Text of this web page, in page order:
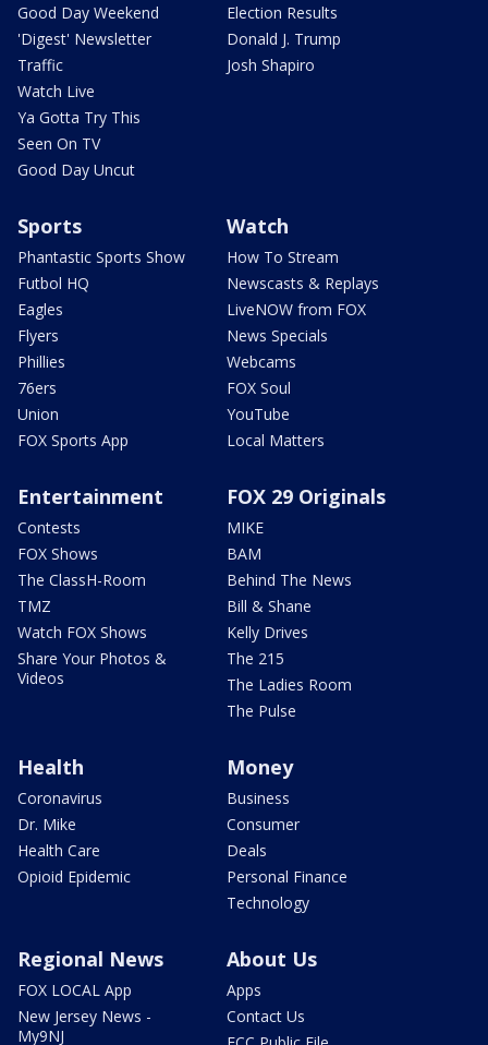
Good Day Weekend
'Digest' Newsletter
Traffic
Watch Live
Ya Gotta Try This
Seen On TV
Good Day Uncut
Election Results
Donald J. Trump
Josh Shapiro
Sports
Phantastic Sports Show
Futbol HQ
Eagles
Flyers
Phillies
76ers
Union
FOX Sports App
Watch
How To Stream
Newscasts & Replays
LiveNOW from FOX
News Specials
Webcams
FOX Soul
YouTube
Local Matters
Entertainment
Contests
FOX Shows
The ClassH-Room
TMZ
Watch FOX Shows
Share Your Photos &
Videos
FOX 29 Originals
MIKE
BAM
Behind The News
Bill & Shane
Kelly Drives
The 215
The Ladies Room
The Pulse
Health
Coronavirus
Dr. Mike
Health Care
Opioid Epidemic
Money
Business
Consumer
Deals
Personal Finance
Technology
Regional News
FOX LOCAL App
New Jersey News -
My9NJ
About Us
Apps
Contact Us